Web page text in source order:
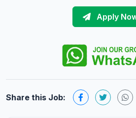
Apply
Share this Job: